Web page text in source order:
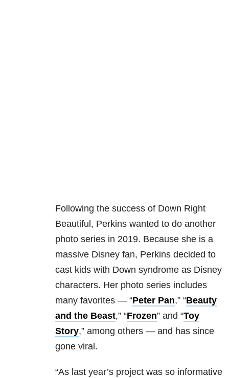
Following the success of Down Right
Beautiful, Perkins wanted to do another
photo series in 2019. Because she is a
massive Disney fan, Perkins decided to
cast kids with Down syndrome as Disney
characters. Her photo series includes
many favorites — “Peter Pan,” “Beauty
and the Beast,” “Frozen” and “Toy
Story,” among others — and has since
gone viral.
“As last year’s project was so informative